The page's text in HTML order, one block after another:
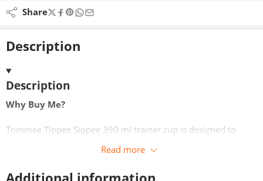
Share
Description
Description
Why Buy Me?
Tommee Tippee Sippee 390 ml trainer cup is designed to
hydrated throughout the day. Its generous capacity means
Read more